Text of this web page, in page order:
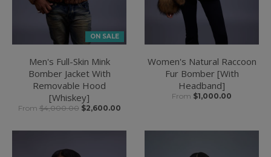
ON SALE
Men's Full-Skin Mink
Bomber Jacket With
Removable Hood
[Whiskey]
From $4,000.00 $2,600.00
Women's Natural Raccoon
Fur Bomber [With
Headband]
From $1,000.00